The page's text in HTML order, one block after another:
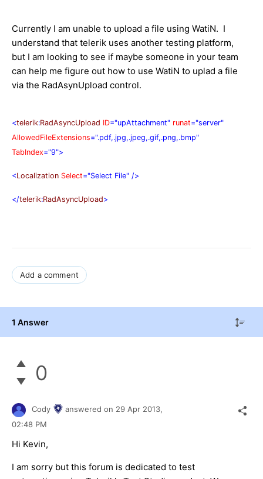
Currently I am unable to upload a file using WatiN. I
understand that telerik uses another testing platform,
but I am looking to see if maybe someone in your team
can help me figure out how to use WatiN to uplad a file
via the RadAsynUpload control.
<telerik:RadAsyncUpload ID="upAttachment" runat="server"
AllowedFileExtensions=".pdf,.jpg,.jpeg,.gif,.png,.bmp"
TabIndex="9">
<Localization Select="Select File" />
</telerik:RadAsyncUpload>
Add a comment
1 Answer
0
Cody answered on 29 Apr 2013,
02:48 PM
Hi Kevin,
I am sorry but this forum is dedicated to test